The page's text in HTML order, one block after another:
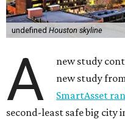
undefined Houston skyline
A
new study
new study
SmartAsset
second-least safe big city